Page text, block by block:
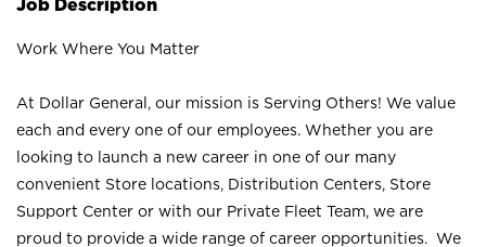
Job Description
Work Where You Matter
At Dollar General, our mission is Serving Others! We value
each and every one of our employees. Whether you are
looking to launch a new career in one of our many
convenient Store locations, Distribution Centers, Store
Support Center or with our Private Fleet Team, we are
proud to provide a wide range of career opportunities. We